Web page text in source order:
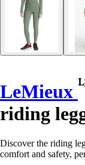
LeMieux
riding
Discover the riding
comfort and safety,